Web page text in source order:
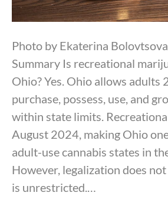
Photo by Ekaterina
Summary Is recreational
Ohio? Yes. Ohio allows adults
purchase, possess, use, and
within state limits.
August 2024, making Ohio
adult-use cannabis states in
However, legalization does
is unrestricted.…